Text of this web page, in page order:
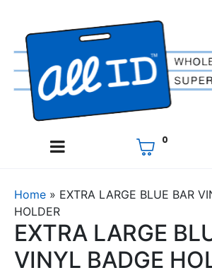
0
Home » EXTRA LARGE BLUE BAR
HOLDER
EXTRA LARGE
VINYL BADGE